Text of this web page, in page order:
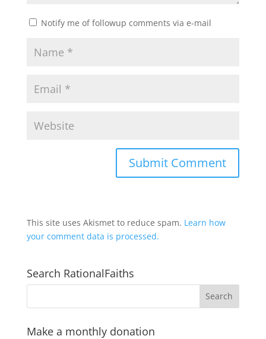
Notify me of followup comments via e-mail
This site uses Akismet to reduce spam. Learn how
your comment data is processed.
Search RationalFaiths
Make a monthly donation